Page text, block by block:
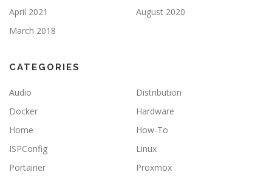
April 2021
August 2020
March 2018
CATEGORIES
Audio
Distribution
Docker
Hardware
Home
How-To
ISPConfig
Linux
Portainer
Proxmox